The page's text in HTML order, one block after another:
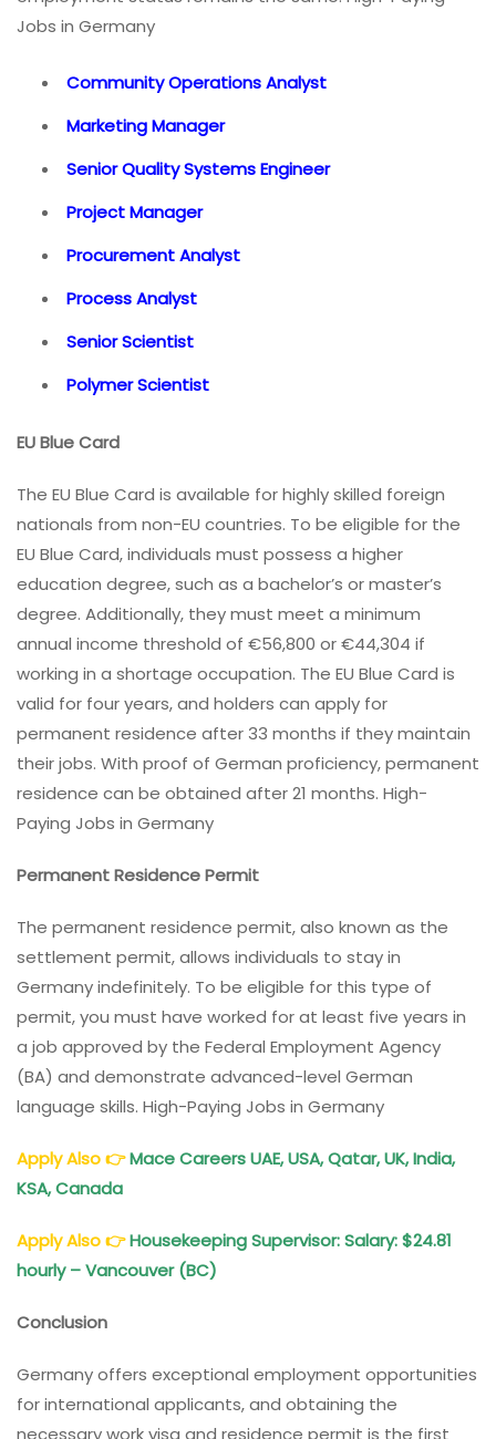
Jobs in Germany
Community Operations Analyst
Marketing Manager
Senior Quality Systems Engineer
Project Manager
Procurement Analyst
Process Analyst
Senior Scientist
Polymer Scientist
EU Blue Card
The EU Blue Card is available for highly skilled foreign
nationals from non-EU countries. To be eligible for the
EU Blue Card, individuals must possess a higher
education degree, such as a bachelor’s or master’s
degree. Additionally, they must meet a minimum
annual income threshold of €56,800 or €44,304 if
working in a shortage occupation. The EU Blue Card is
valid for four years, and holders can apply for
permanent residence after 33 months if they maintain
their jobs. With proof of German proficiency, permanent
residence can be obtained after 21 months. High-
Paying Jobs in Germany
Permanent Residence Permit
The permanent residence permit, also known as the
settlement permit, allows individuals to stay in
Germany indefinitely. To be eligible for this type of
permit, you must have worked for at least five years in
a job approved by the Federal Employment Agency
(BA) and demonstrate advanced-level German
language skills. High-Paying Jobs in Germany
Apply Also👉Mace Careers UAE, USA, Qatar, UK, India,
KSA, Canada
Apply Also👉Housekeeping Supervisor: Salary: $24.81
hourly – Vancouver (BC)
Conclusion
Germany offers exceptional employment opportunities
for international applicants, and obtaining the
necessary work visa and residence permit is the first